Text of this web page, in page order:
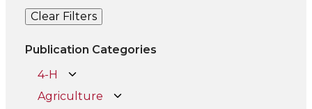
Clear Filters
Publication Categories
4-H
Agriculture